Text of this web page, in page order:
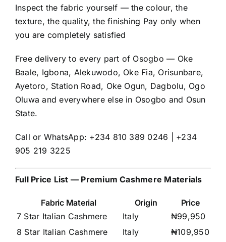
Inspect the fabric yourself — the colour, the
texture, the quality, the finishing Pay only when
you are completely satisfied
Free delivery to every part of Osogbo — Oke
Baale, Igbona, Alekuwodo, Oke Fia, Orisunbare,
Ayetoro, Station Road, Oke Ogun, Dagbolu, Ogo
Oluwa and everywhere else in Osogbo and Osun
State.
Call or WhatsApp: +234 810 389 0246 | +234
905 219 3225
Full Price List — Premium Cashmere Materials
Fabric Material Origin
Price
7 Star Italian Cashmere
Italy
₦99,950
8 Star Italian Cashmere
Italy
₦109,950